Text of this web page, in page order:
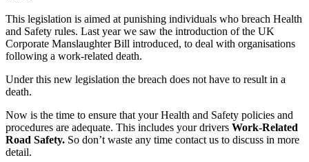
This legislation is aimed at punishing individuals who breach Health
and Safety rules. Last year we saw the introduction of the UK
Corporate Manslaughter Bill introduced, to deal with organisations
following a work-related death.
Under this new legislation the breach does not have to result in a
death.
Now is the time to ensure that your Health and Safety policies and
procedures are adequate. This includes your drivers Work-Related
Road Safety. So don’t waste any time contact us to discuss in more
detail.